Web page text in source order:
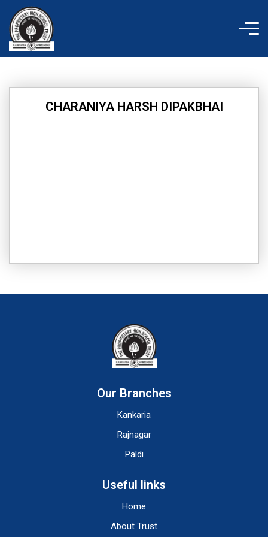
content
CHARANIYA HARSH DIPAKBHAI
Our Branches
Kankaria
Rajnagar
Paldi
Useful links
Home
About Trust